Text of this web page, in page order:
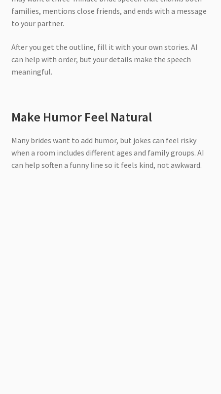
families, mentions close friends, and ends with a message
to your partner.
After you get the outline, fill it with your own stories. AI
can help with order, but your details make the speech
meaningful.
Make Humor Feel Natural
Many brides want to add humor, but jokes can feel risky
when a room includes different ages and family groups. AI
can help soften a funny line so it feels kind, not awkward.